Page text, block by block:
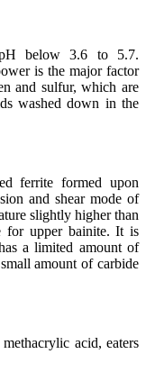
below 3.6 to 5.7.
is the major factor
and sulfur, which are
washed down in the
ferrite formed upon
and shear mode of
slightly higher than
for upper bainite. It is
a limited amount of
amount of carbide
acid, eaters